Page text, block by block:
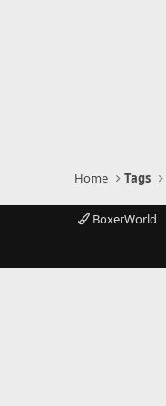
Home Tags
BoxerWorld